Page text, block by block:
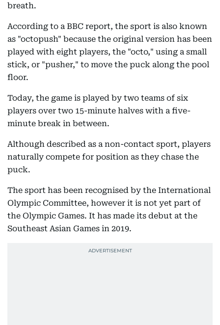
breath.
According to a BBC report, the sport is also known
as "octopush" because the original version has been
played with eight players, the "octo," using a small
stick, or "pusher," to move the puck along the pool
floor.
Today, the game is played by two teams of six
players over two 15-minute halves with a five-
minute break in between.
Although described as a non-contact sport, players
naturally compete for position as they chase the
puck.
The sport has been recognised by the International
Olympic Committee, however it is not yet part of
the Olympic Games. It has made its debut at the
Southeast Asian Games in 2019.